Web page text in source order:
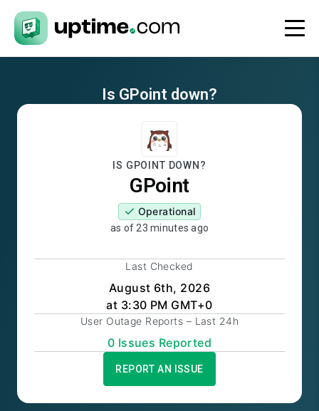
Is GPoint down?
IS GPOINT DOWN?
GPoint
Operational
as of 23 minutes ago
Last Checked
August 6th, 2026
at 3:30 PM GMT+0
User Outage Reports – Last 24h
0 Issues Reported
REPORT AN ISSUE